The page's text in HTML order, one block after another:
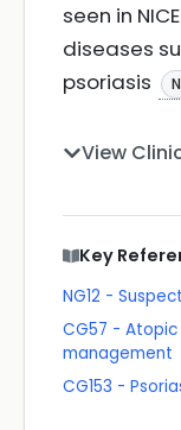
seen in
diseases
psoriasis
View
Key
NG12 -
CG57 - Atopic
management
CG153 -